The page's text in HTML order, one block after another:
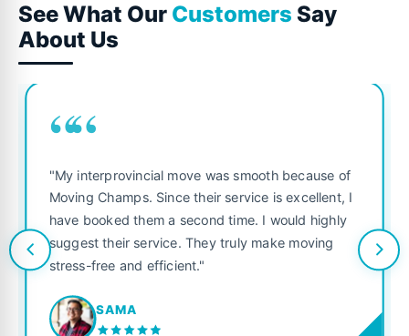
See What Our Customers Say
About Us
““
"My interprovincial move was smooth because of
Moving Champs. Since their service is excellent, I
have booked them a second time. I would highly
suggest their service. They truly make moving
stress-free and efficient."
SAMA